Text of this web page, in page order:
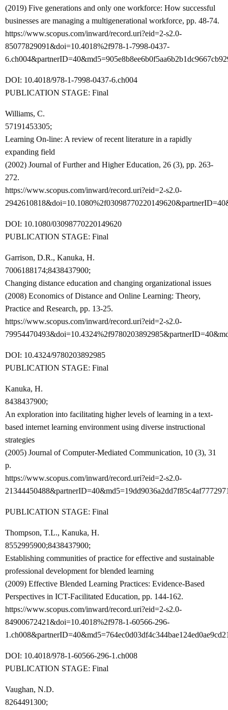
(2019) Five generations and only one workforce: How successful
businesses are managing a multigenerational workforce, pp. 48-74.
https://www.scopus.com/inward/record.uri?eid=2-s2.0-
85077829091&doi=10.4018%2f978-1-7998-0437-
DOI: 10.4018/978-1-7998-0437-6.ch004
PUBLICATION STAGE: Final
Williams, C.
57191453305;
Learning On-line: A review of recent literature in a rapidly
expanding field
(2002) Journal of Further and Higher Education, 26 (3), pp. 263-
272.
https://www.scopus.com/inward/record.uri?eid=2-s2.0-
DOI: 10.1080/03098770220149620
PUBLICATION STAGE: Final
Garrison, D.R., Kanuka, H.
7006188174;8438437900;
Changing distance education and changing organizational issues
(2008) Economics of Distance and Online Learning: Theory,
Practice and Research, pp. 13-25.
https://www.scopus.com/inward/record.uri?eid=2-s2.0-
DOI: 10.4324/9780203892985
PUBLICATION STAGE: Final
Kanuka, H.
8438437900;
An exploration into facilitating higher levels of learning in a text-
based internet learning environment using diverse instructional
strategies
(2005) Journal of Computer-Mediated Communication, 10 (3), 31
p.
https://www.scopus.com/inward/record.uri?eid=2-s2.0-
PUBLICATION STAGE: Final
Thompson, T.L., Kanuka, H.
8552995900;8438437900;
Establishing communities of practice for effective and sustainable
professional development for blended learning
(2009) Effective Blended Learning Practices: Evidence-Based
Perspectives in ICT-Facilitated Education, pp. 144-162.
https://www.scopus.com/inward/record.uri?eid=2-s2.0-
84900672421&doi=10.4018%2f978-1-60566-296-
DOI: 10.4018/978-1-60566-296-1.ch008
PUBLICATION STAGE: Final
Vaughan, N.D.
8264491300;